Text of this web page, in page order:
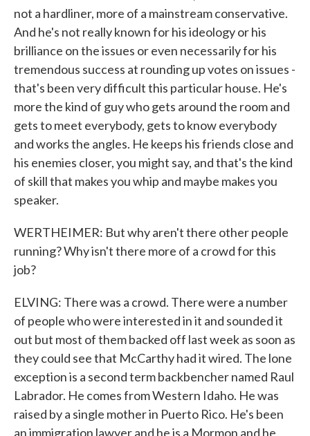
not a hardliner, more of a mainstream conservative.
And he's not really known for his ideology or his
brilliance on the issues or even necessarily for his
tremendous success at rounding up votes on issues -
that's been very difficult this particular house. He's
more the kind of guy who gets around the room and
gets to meet everybody, gets to know everybody
and works the angles. He keeps his friends close and
his enemies closer, you might say, and that's the kind
of skill that makes you whip and maybe makes you
speaker.
WERTHEIMER: But why aren't there other people
running? Why isn't there more of a crowd for this
job?
ELVING: There was a crowd. There were a number
of people who were interested in it and sounded it
out but most of them backed off last week as soon as
they could see that McCarthy had it wired. The lone
exception is a second term backbencher named Raul
Labrador. He comes from Western Idaho. He was
raised by a single mother in Puerto Rico. He's been
an immigration lawyer and he is a Mormon and he